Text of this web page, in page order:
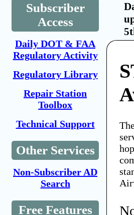
Subscriber
Access
Daily DOT & FAA
Regulatory Activity
Regulatory Library
Repair Station
Toolbox
Technical Support
Other Services
Non-Subscriber AD
Search
Free Features